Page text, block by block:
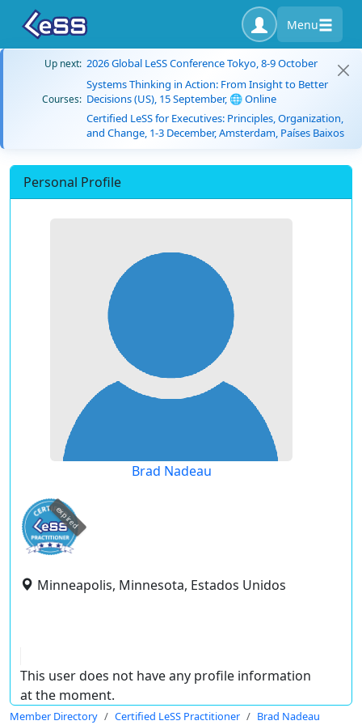
Menu
Up next: 2026 Global LeSS Conference Tokyo, 8-9 October
Courses:
Systems Thinking in Action: From Insight to Better
Decisions (US), 15 September, 🌐 Online
Certified LeSS for Executives: Principles, Organization,
and Change, 1-3 December, Amsterdam, Países Baixos
Personal Profile
Brad Nadeau
expired
Minneapolis, Minnesota, Estados Unidos
This user does not have any profile information
at the moment.
Member Directory Certified LeSS Practitioner Brad Nadeau